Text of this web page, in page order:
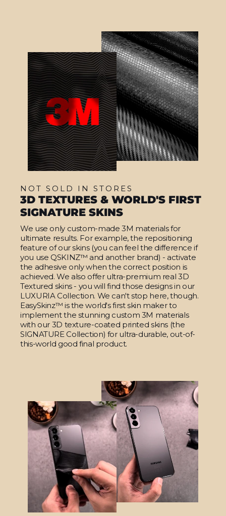
NOT SOLD IN STORES
3D TEXTURES & WORLD'S FIRST
SIGNATURE SKINS
We use only custom-made 3M materials for
ultimate results. For example, the repositioning
feature of our skins (you can feel the difference if
you use QSKINZ™ and another brand) - activate
the adhesive only when the correct position is
achieved. We also offer ultra-premium real 3D
Textured skins - you will find those designs in our
LUXURIA Collection. We can't stop here, though.
EasySkinz™ is the world's first skin maker to
implement the stunning custom 3M materials
with our 3D texture-coated printed skins (the
SIGNATURE Collection) for ultra-durable, out-of-
this-world good final product.